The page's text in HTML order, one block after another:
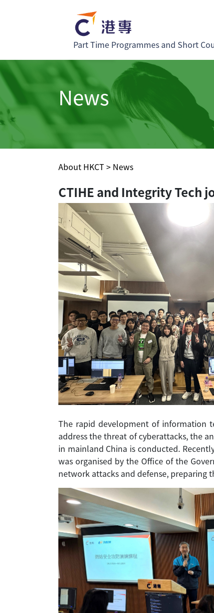
Part Time Programmes and Short
News
About HKCT > News
CTIHE and Integrity Tech
The rapid development of information
address the threat of cyberattacks, the
in mainland China is conducted.
was organised by the Office of the
network attacks and defense,